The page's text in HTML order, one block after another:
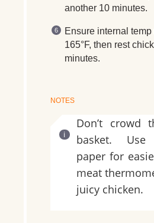
another 10 minutes.
Ensure internal
165°F, then rest
minutes.
NOTES
Don’t crowd
basket. Use
paper for
meat
juicy chicken.